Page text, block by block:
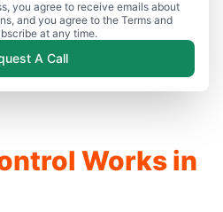
you agree to receive emails about
and you agree to the Terms and
at any time.
A Call
Works in